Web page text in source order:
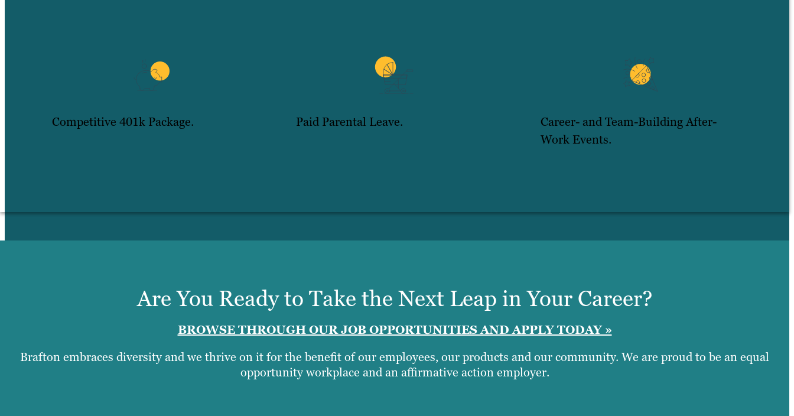
Competitive 401k Package. Paid Parental Leave.
Career- and Team-Building After-
Work Events.
Are You Ready to Take the Next Leap in Your Career?
BROWSE THROUGH OUR JOB OPPORTUNITIES AND APPLY TODAY »
Brafton embraces diversity and we thrive on it for the benefit of our employees, our products and our community. We are proud to be an equal
opportunity workplace and an affirmative action employer.